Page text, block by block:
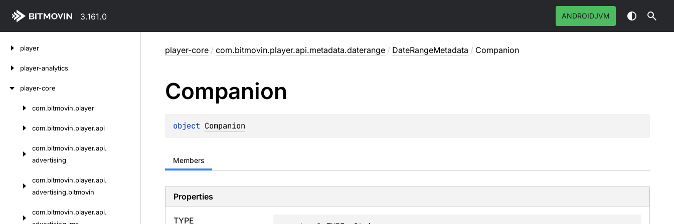
3.161.0 ANDROIDJVM
player
player-analytics
player-core
com.bitmovin.player
com.bitmovin.player.api
com.bitmovin.player.api.
advertising
com.bitmovin.player.api.
advertising.bitmovin
com.bitmovin.player.api.
player-core / com.bitmovin.player.api.metadata.daterange / DateRangeMetadata / Companion
Companion
object Companion
Members
Properties
TYPE